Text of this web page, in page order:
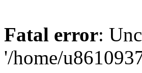
Fatal error:
'/home/